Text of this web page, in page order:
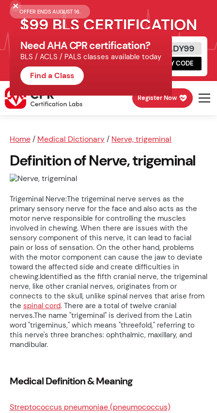
OFFER ENDS AUGUST 16.
$99 BLS CERTIFICATION
Get Certified Today
Schedule online, complete HeartCode,
finish your in-office skills session.
READY99
COPY CODE
Register Now
Home / Medical Dictionary / Nerve, trigeminal
Definition of Nerve, trigeminal
Trigeminal Nerve:The trigeminal nerve serves as the
primary sensory nerve for the face and also acts as the
motor nerve responsible for controlling the muscles
involved in chewing. When there are issues with the
sensory component of this nerve, it can lead to facial
pain or loss of sensation. On the other hand, problems
with the motor component can cause the jaw to deviate
toward the affected side and create difficulties in
chewing.Identified as the fifth cranial nerve, the trigeminal
nerve, like other cranial nerves, originates from or
connects to the skull, unlike spinal nerves that arise from
the spinal cord. There are a total of twelve cranial
nerves.The name "trigeminal" is derived from the Latin
word "trigeminus," which means "threefold," referring to
this nerve's three branches: ophthalmic, maxillary, and
mandibular.
Need AHA CPR certification?
BLS / ACLS / PALS classes available today
Find a Class
Medical Definition & Meaning
Streptococcus pneumoniae (pneumococcus)